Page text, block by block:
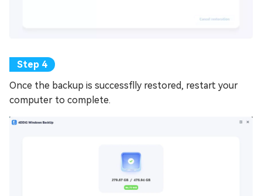
Once the backup is successflly restored, restart your
computer to complete.